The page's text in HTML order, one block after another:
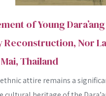
of Young
Reconstruction, Nor
Thailand
ethnic attire remains a